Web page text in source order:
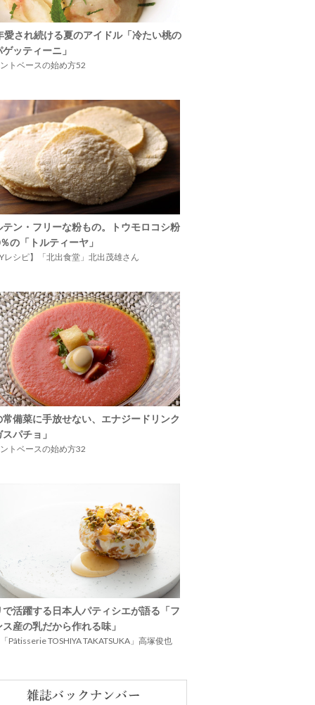
愛され続ける夏のアイドル「冷たい桃の
ッティーニ」
トベースの始め方52
テン・フリーな粉もの。トウモロコシ粉
の「トルティーヤ」
レシピ】「北出食堂」北出茂雄さん
常備菜に手放せない、エナジードリンク
パチョ」
トベースの始め方32
で活躍する日本人パティシエが語る「フ
産の乳だから作れる味」
Pâtisserie TOSHIYA TAKATSUKA」高塚俊也